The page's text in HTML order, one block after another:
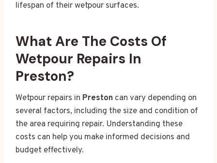
lifespan of their wetpour surfaces.
What Are The Costs Of
Wetpour Repairs In
Preston?
Wetpour repairs in Preston can vary depending on
several factors, including the size and condition of
the area requiring repair. Understanding these
costs can help you make informed decisions and
budget effectively.